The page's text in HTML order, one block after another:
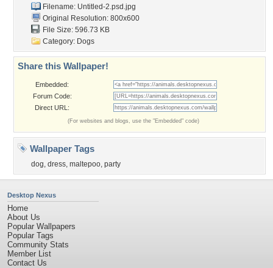
Filename: Untitled-2.psd.jpg
Original Resolution: 800x600
File Size: 596.73 KB
Category: Dogs
Share this Wallpaper!
Embedded:
Forum Code:
Direct URL:
(For websites and blogs, use the "Embedded" code)
Wallpaper Tags
dog, dress, maltepoo, party
Desktop Nexus
Home
About Us
Popular Wallpapers
Popular Tags
Community Stats
Member List
Contact Us